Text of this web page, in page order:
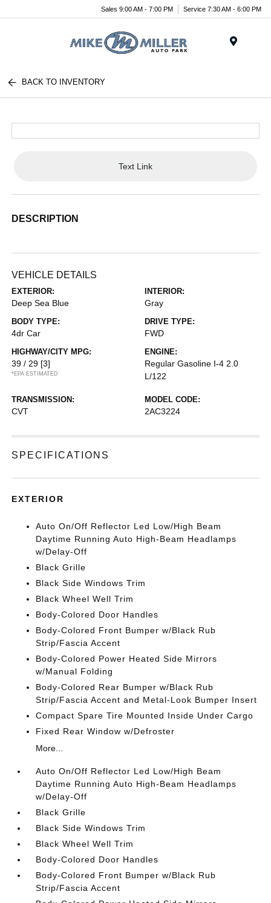
Sales 9:00 AM - 7:00 PM Service 7:30 AM - 6:00 PM
BACK TO INVENTORY
Text Link
DESCRIPTION
VEHICLE DETAILS
EXTERIOR:
Deep Sea Blue
INTERIOR:
Gray
BODY TYPE:
4dr Car
DRIVE TYPE:
FWD
HIGHWAY/CITY MPG:
39 / 29 [3]
*EPA ESTIMATED
ENGINE:
Regular Gasoline I-4 2.0
L/122
TRANSMISSION:
CVT
MODEL CODE:
2AC3224
SPECIFICATIONS
EXTERIOR
Auto On/Off Reflector Led Low/High Beam
Daytime Running Auto High-Beam Headlamps
w/Delay-Off
Black Grille
Black Side Windows Trim
Black Wheel Well Trim
Body-Colored Door Handles
Body-Colored Front Bumper w/Black Rub
Strip/Fascia Accent
Body-Colored Power Heated Side Mirrors
w/Manual Folding
Body-Colored Rear Bumper w/Black Rub
Strip/Fascia Accent and Metal-Look Bumper Insert
Compact Spare Tire Mounted Inside Under Cargo
Fixed Rear Window w/Defroster
More...
Auto On/Off Reflector Led Low/High Beam
Daytime Running Auto High-Beam Headlamps
w/Delay-Off
Black Grille
Black Side Windows Trim
Black Wheel Well Trim
Body-Colored Door Handles
Body-Colored Front Bumper w/Black Rub
Strip/Fascia Accent